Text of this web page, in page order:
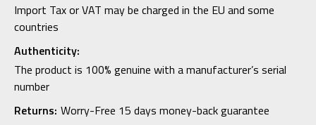
Import Tax or VAT may be charged in the EU and some
countries
Authenticity:
The product is 100% genuine with a manufacturer’s serial
number
Returns: Worry-Free 15 days money-back guarantee